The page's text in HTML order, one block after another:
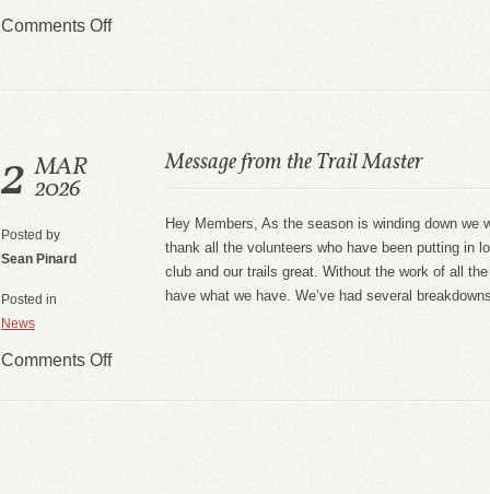
Comments Off
2 MAR
2026
Posted by
Sean Pinard
Posted in
News
Comments Off
Message from the Trail Master
Hey Members, As the season is winding down we
thank all the volunteers who have been putting in
club and our trails great. Without the work of all the
have what we have. We’ve had several